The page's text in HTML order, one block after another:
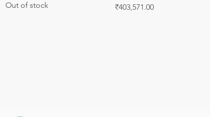
Out of stock
Price
₹403,571.00